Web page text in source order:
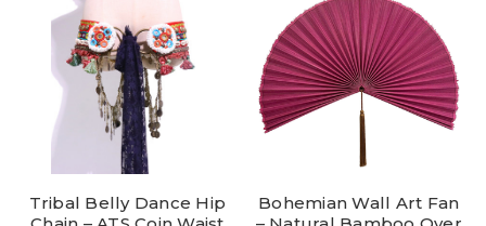
Tribal Belly Dance Hip
Bohemian Wall Art Fan